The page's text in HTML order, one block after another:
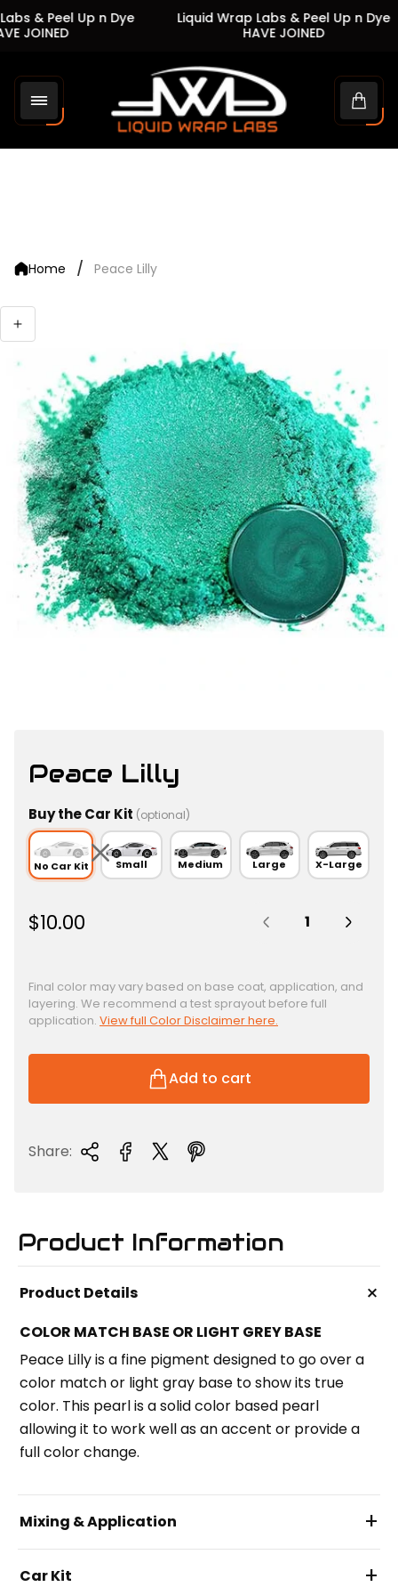
& Peel Up n Dye
JOINED
Liquid Wrap Labs & Peel Up n Dye
HAVE JOINED
Store
logo"
Cart
Home / Peace Lilly
Peace Lilly
Buy the Car Kit (optional)
No Car Kit Small Medium Large X-Large
R
u
l
a
r
r
c
$10.00
Final color may vary based on base coat, application, and
layering. We recommend a test sprayout before full
application. View full Color Disclaimer here.
Add to cart
Share:
Product Information
Product Details +
COLOR MATCH BASE OR LIGHT GREY BASE
Peace Lilly is a fine pigment designed to go over a
color match or light gray base to show its true
color. This pearl is a solid color based pearl
allowing it to work well as an accent or provide a
full color change.
Mixing & Application +
Car Kit +